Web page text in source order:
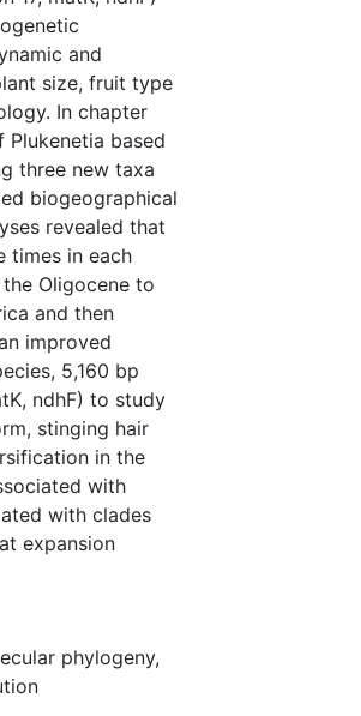
and
size, fruit type
In chapter
based
three new taxa
biogeographical
revealed that
times in each
Oligocene to
and then
improved
5,160 bp
ndhF) to study
stinging hair
in the
with
with clades
expansion
phylogeny,